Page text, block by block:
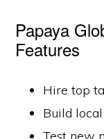
Papaya
Features
Hire top
Build